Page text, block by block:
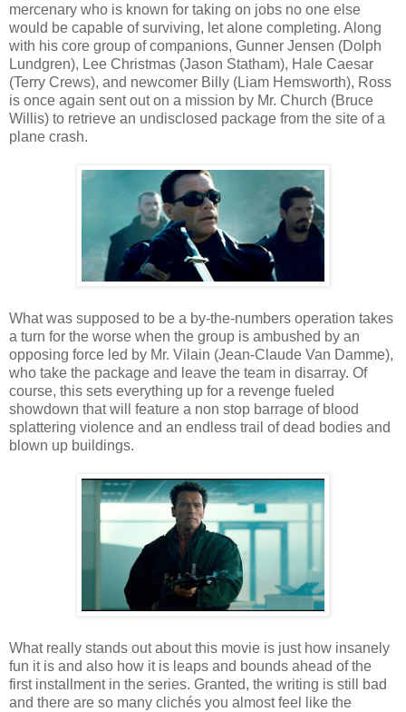
mercenary who is known for taking on jobs no one else
would be capable of surviving, let alone completing. Along
with his core group of companions, Gunner Jensen (Dolph
Lundgren), Lee Christmas (Jason Statham), Hale Caesar
(Terry Crews), and newcomer Billy (Liam Hemsworth), Ross
is once again sent out on a mission by Mr. Church (Bruce
Willis) to retrieve an undisclosed package from the site of a
plane crash.
What was supposed to be a by-the-numbers operation takes
a turn for the worse when the group is ambushed by an
opposing force led by Mr. Vilain (Jean-Claude Van Damme),
who take the package and leave the team in disarray. Of
course, this sets everything up for a revenge fueled
showdown that will feature a non stop barrage of blood
splattering violence and an endless trail of dead bodies and
blown up buildings.
What really stands out about this movie is just how insanely
fun it is and also how it is leaps and bounds ahead of the
first installment in the series. Granted, the writing is still bad
and there are so many clichés you almost feel like the